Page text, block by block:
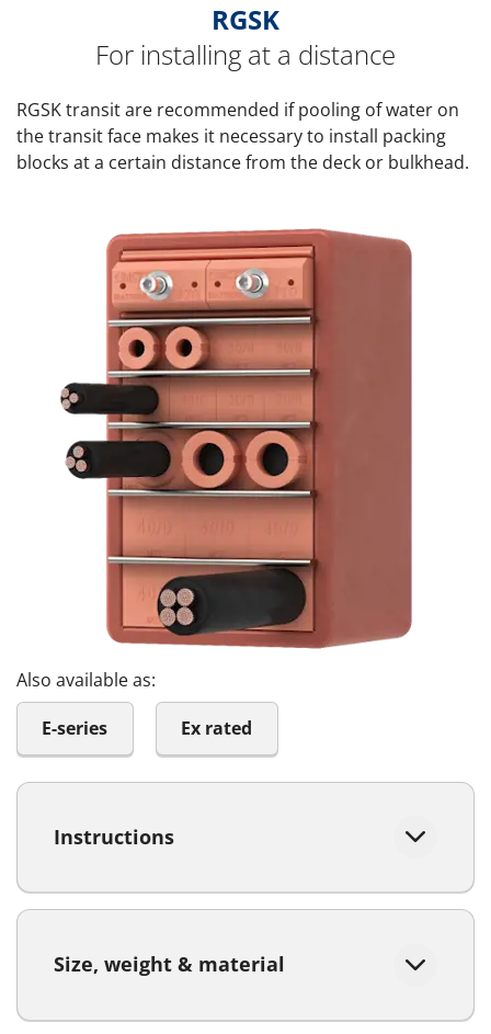
RGSK
For installing at a distance
RGSK transit are recommended if pooling of water on
the transit face makes it necessary to install packing
blocks at a certain distance from the deck or bulkhead.
Also available as:
E-series Ex rated
Instructions
Size, weight & material